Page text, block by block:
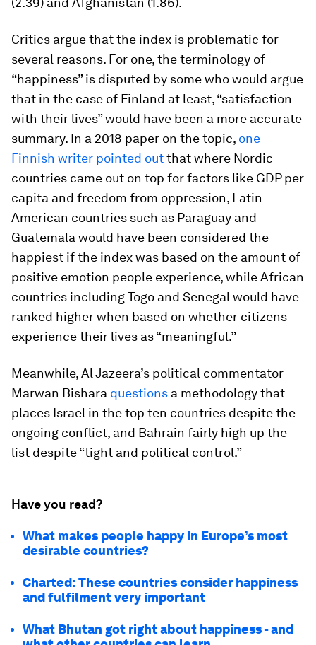
Critics argue that the index is problematic for
several reasons. For one, the terminology of
“happiness” is disputed by some who would argue
that in the case of Finland at least, “satisfaction
with their lives” would have been a more accurate
summary. In a 2018 paper on the topic, one
Finnish writer pointed outthat where Nordic
countries came out on top for factors like GDP per
capita and freedom from oppression, Latin
American countries such as Paraguay and
Guatemala would have been considered the
happiest if the index was based on the amount of
positive emotion people experience, while African
countries including Togo and Senegal would have
ranked higher when based on whether citizens
experience their lives as “meaningful.”
Meanwhile, Al Jazeera’s political commentator
Marwan Bishara questions a methodology that
places Israel in the top ten countries despite the
ongoing conflict, and Bahrain fairly high up the
list despite “tight and political control.”
Have you read?
What makes people happy in Europe’s most
desirable countries?
Charted: These countries consider happiness
and fulfilment very important
What Bhutan got right about happiness - and